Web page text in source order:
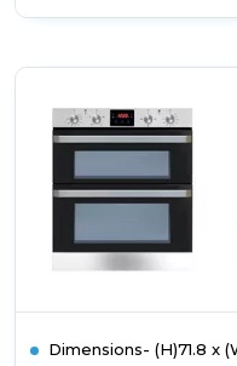
Dimensions- (H)71.8 x